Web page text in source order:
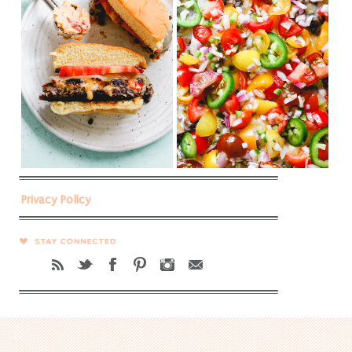
Privacy Policy